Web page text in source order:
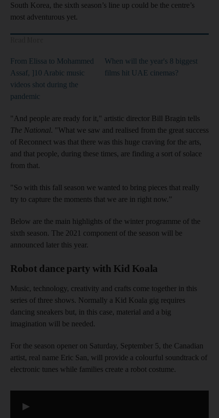
South Korea, the sixth season’s line up could be the centre’s
most adventurous yet.
From Elissa to Mohammed
Assaf, ]10 Arabic music
videos shot during the
pandemic
When will the year's 8 biggest
films hit UAE cinemas?
"And people are ready for it," artistic director Bill Bragin tells
The National. "What we saw and realised from the great success
of Reconnect was that there was this huge craving for the arts,
and that people, during these times, are finding a sort of solace
from that.
"So with this fall season we wanted to bring pieces that really
try to capture the moments that we are in right now.”
Below are the main highlights of the winter programme of the
sixth season. The 2021 component of the season will be
announced later this year.
Robot dance party with Kid Koala
Music, technology, creativity and crafts come together in this
series of three shows. Normally a Kid Koala gig requires
dancing sneakers but, in this case, material and a big
imagination will be needed.
For the season opener on Saturday, September 5, the Canadian
artist, real name Eric San, will provide a colourful soundtrack of
electronic tunes while families create a robot costume.
▶